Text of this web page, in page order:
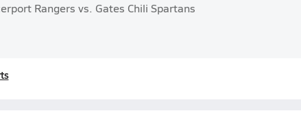
Rangers vs. Gates Chili Spartans